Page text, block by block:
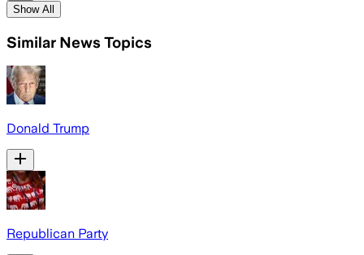
Show All
Similar News Topics
Donald Trump
Republican Party